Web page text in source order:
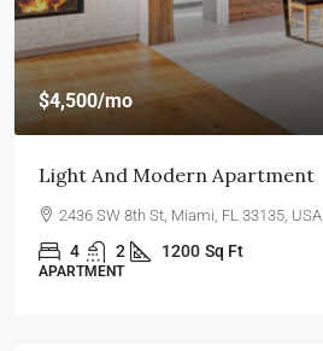
$4,500/mo
Light And Modern Apartment
2436 SW 8th St, Miami, FL 33135, USA
4 2 1200 Sq Ft
APARTMENT